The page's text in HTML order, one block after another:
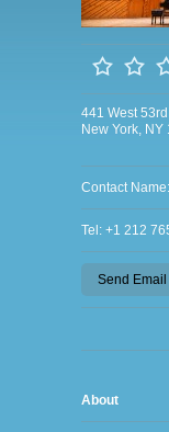
441 West
New York,
Contact Name:
Tel: +1 212
Send Email
About